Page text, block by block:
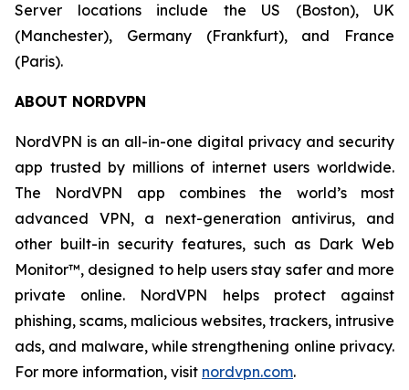
Server locations include the US (Boston), UK
(Manchester), Germany (Frankfurt), and France
(Paris).
ABOUT NORDVPN
NordVPN is an all-in-one digital privacy and security
app trusted by millions of internet users worldwide.
The NordVPN app combines the world’s most
advanced VPN, a next-generation antivirus, and
other built-in security features, such as Dark Web
Monitor™, designed to help users stay safer and more
private online. NordVPN helps protect against
phishing, scams, malicious websites, trackers, intrusive
ads, and malware, while strengthening online privacy.
For more information, visit nordvpn.com.